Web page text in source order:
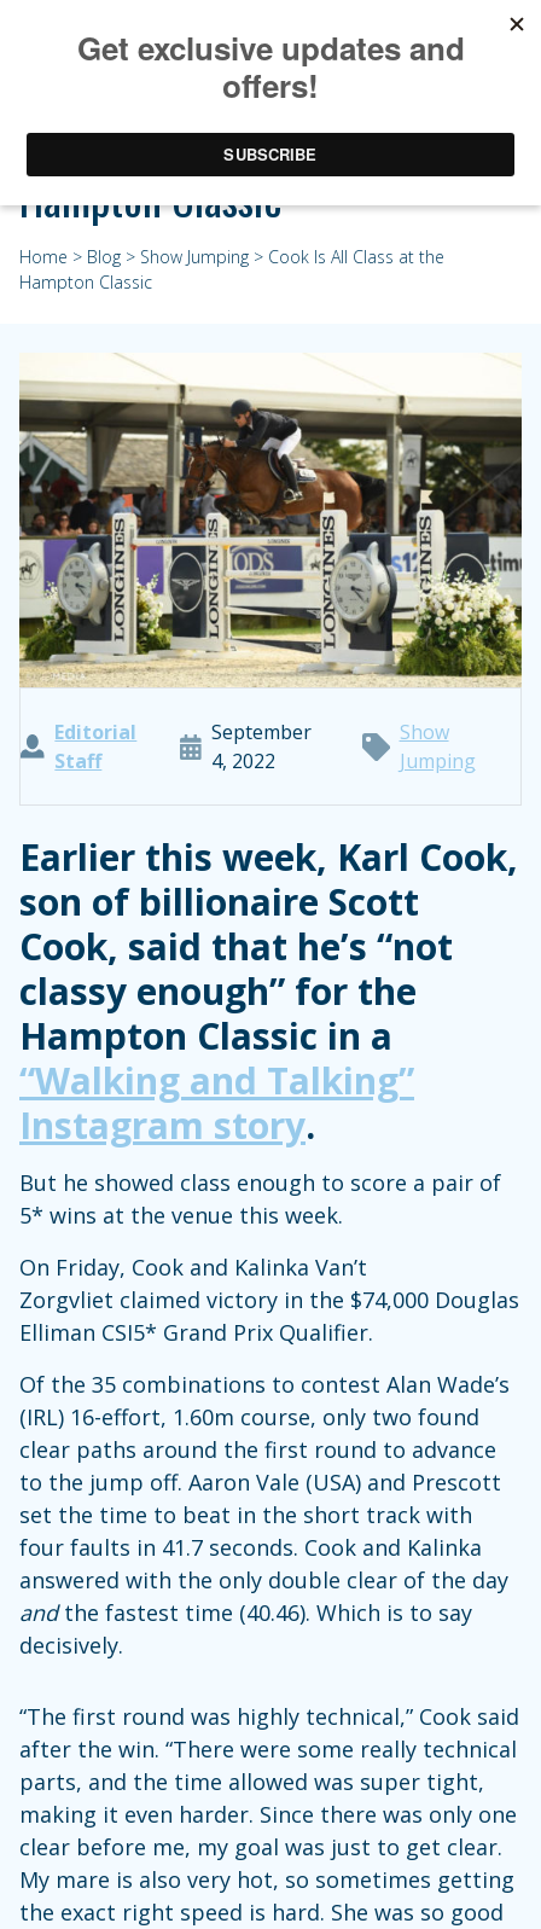
Cook Is All Class at the
Hampton Classic
Home > Blog > Show Jumping > Cook Is All Class at the
Hampton Classic
Editorial
Staff
September
4, 2022
Show
Jumping
Earlier this week, Karl Cook,
son of billionaire Scott
Cook, said that he’s “not
classy enough” for the
Hampton Classic in a
“Walking and Talking”
Instagram story.
But he showed class enough to score a pair of
5* wins at the venue this week.
On Friday, Cook and Kalinka Van’t
Zorgvliet claimed victory in the $74,000 Douglas
Elliman CSI5* Grand Prix Qualifier.
Of the 35 combinations to contest Alan Wade’s
(IRL) 16-effort, 1.60m course, only two found
clear paths around the first round to advance
to the jump off. Aaron Vale (USA) and Prescott
set the time to beat in the short track with
four faults in 41.7 seconds. Cook and Kalinka
answered with the only double clear of the day
andthe fastest time (40.46). Which is to say
decisively.
“The first round was highly technical,” Cook said
after the win. “There were some really technical
parts, and the time allowed was super tight,
making it even harder. Since there was only one
clear before me, my goal was just to get clear.
My mare is also very hot, so sometimes getting
the exact right speed is hard. She was so good